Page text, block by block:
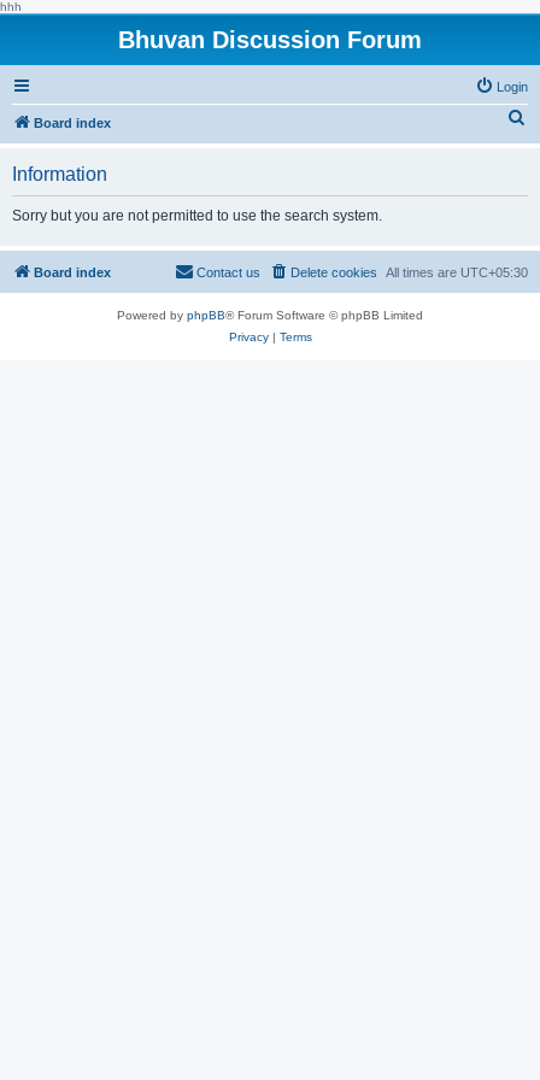
hhh
Bhuvan Discussion Forum
Login
Board index
h
Information
Sorry but you are not permitted to use the search system.
Board index All times are UTC+05:30
Delete cookies
Contact us
Powered by phpBB® Forum Software © phpBB Limited
Privacy| Terms